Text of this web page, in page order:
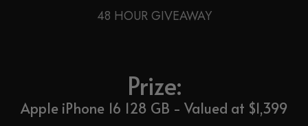
48 HOUR GIVEAWAY
Prize:
Apple iPhone 16 128 GB - Valued at $1,399